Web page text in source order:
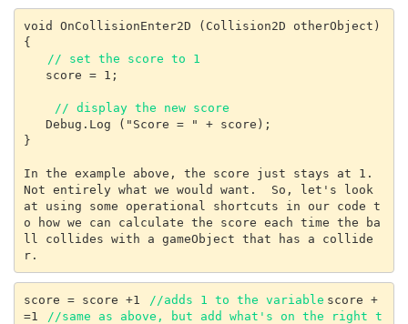
void OnCollisionEnter2D (Collision2D otherObject)
{
// set the score to 1
// display the new score
}
In the example above, the score just stays at 1.
Not entirely what we would want.  So, let's look
at using some operational shortcuts in our code t
o how we can calculate the score each time the ba
ll collides with a gameObject that has a collide
score = score +1 //adds 1 to the variable score +
=1
//same as above, but add what's on the right t